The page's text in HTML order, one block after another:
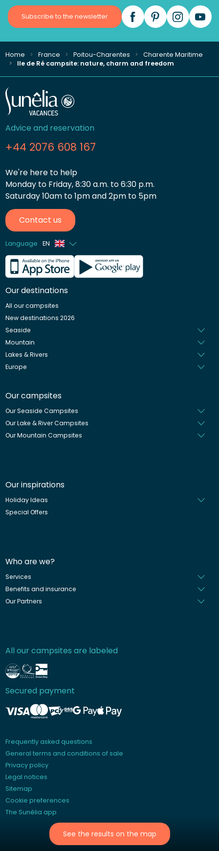
See the results on the map
Subscribe to the newsletter
Home France Poitou-Charentes
Charente Maritime
Ile de Ré campsite: nature, charm and freedom
Advice and reservation
+44 2076 608 167
We're here to help
Monday to Friday, 8:30 a.m. to 6:30 p.m.
Saturday 10am to 1pm and 2pm to 5pm
Contact us
Language EN
French
German
Italian
Spanish
Dutch
Our destinations
All our campsites
New destinations 2026
Seaside
Mountain
Lakes & Rivers
Europe
Our campsites
Our Seaside Campsites
Our Lake & River Campsites
Our Mountain Campsites
Our inspirations
Holiday Ideas
Special Offers
Who are we?
Services
Benefits and insurance
Our Partners
All our campsites are labeled
Secured payment
Frequently asked questions
General terms and conditions of sale
Privacy policy
Legal notices
Sitemap
Cookie preferences
The Sunêlia app